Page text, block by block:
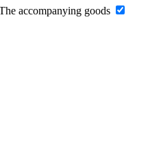
accompanying goods